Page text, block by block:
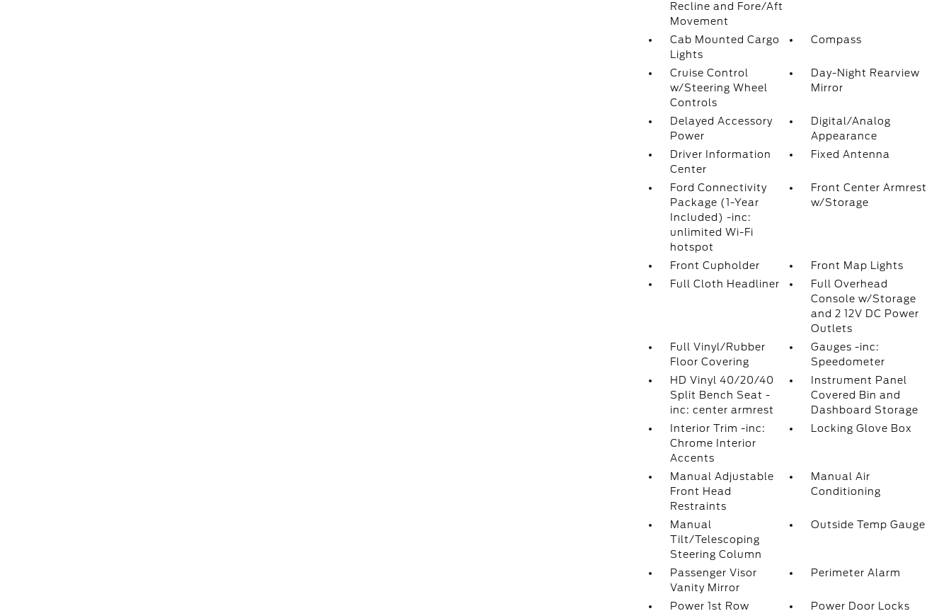
Recline and Fore/Aft
Movement
Cab Mounted Cargo
Lights
Compass
Cruise Control
w/Steering Wheel
Controls
Day-Night Rearview
Mirror
Delayed Accessory
Power
Digital/Analog
Appearance
Driver Information
Center
Fixed Antenna
Ford Connectivity
Package (1-Year
Included) -inc:
unlimited Wi-Fi
hotspot
Front Center Armrest
w/Storage
Front Cupholder
Front Map Lights
Full Cloth Headliner
Full Overhead
Console w/Storage
and 2 12V DC Power
Outlets
Full Vinyl/Rubber
Floor Covering
Gauges -inc:
Speedometer
HD Vinyl 40/20/40
Split Bench Seat -
inc: center armrest
Instrument Panel
Covered Bin and
Dashboard Storage
Interior Trim -inc:
Chrome Interior
Accents
Locking Glove Box
Manual Adjustable
Front Head
Restraints
Manual Air
Conditioning
Manual
Tilt/Telescoping
Steering Column
Outside Temp Gauge
Passenger Visor
Vanity Mirror
Perimeter Alarm
Power 1st Row Power Door Locks